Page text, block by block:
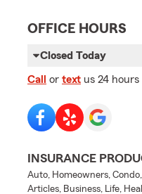
OFFICE HOURS
Closed Today
Call or text us 24 hours
INSURANCE
Auto, Homeowners,
Articles, Business, Life,